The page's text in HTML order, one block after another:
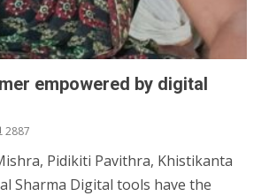
empowered by digital
2887
Pidikiti Pavithra, Khistikanta
Sharma Digital tools have the